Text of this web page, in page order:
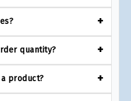
quantity?
product?